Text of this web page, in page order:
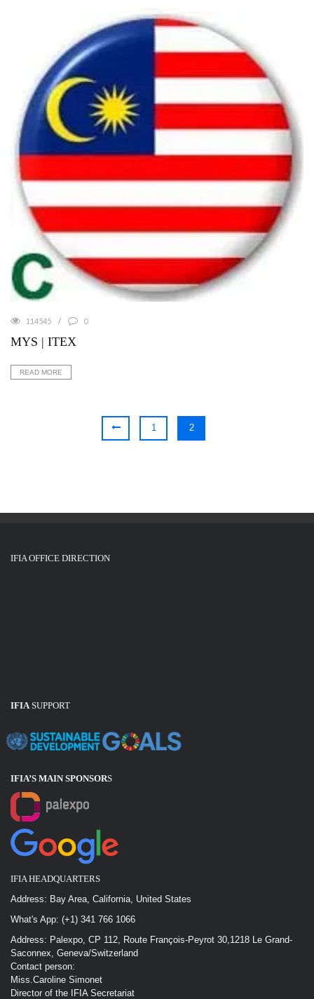
114545 0
MYS | ITEX
READ MORE
1 2
IFIA OFFICE DIRECTION
IFIASUPPORT
IFIA’S MAIN SPONSORS
IFIA HEADQUARTERS
Address: Bay Area, California, United States
What's App: (+1) 341 766 1066
Address: Palexpo, CP 112, Route François-Peyrot 30,1218 Le Grand-
Saconnex, Geneva/Switzerland
Contact person:
Miss.Caroline Simonet
Director of the IFIA Secretariat